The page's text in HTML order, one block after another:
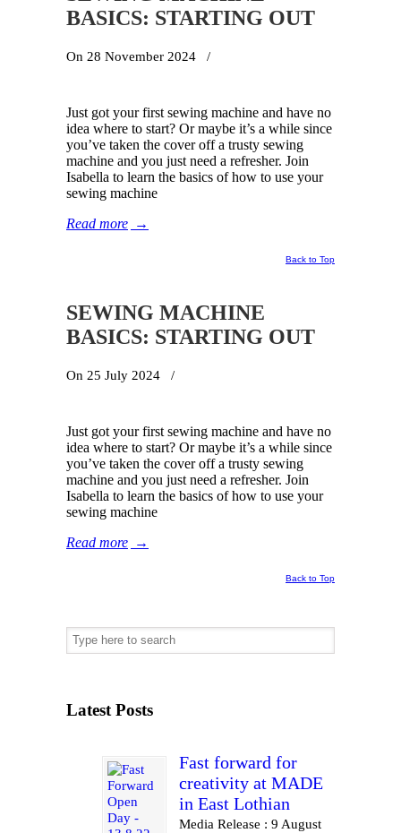
BASICS: STARTING OUT
On 28 November 2024 /
Just got your first sewing machine and have no
idea where to start? Or maybe it’s a while since
you’ve taken the cover off a trusty sewing
machine and you just need a refresher. Join
Isabella to learn the basics of how to use your
sewing machine
Read more →
Back to Top
SEWING MACHINE
BASICS: STARTING OUT
On 25 July 2024 /
Just got your first sewing machine and have no
idea where to start? Or maybe it’s a while since
you’ve taken the cover off a trusty sewing
machine and you just need a refresher. Join
Isabella to learn the basics of how to use your
sewing machine
Read more →
Back to Top
Latest Posts
Fast forward for
creativity at MADE
in East Lothian
Media Release : 9 August